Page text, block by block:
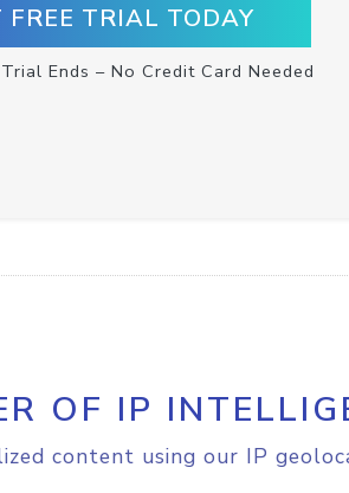
FREE TRIAL TODAY
Ends – No Credit Card Needed
OF IP
content using our IP